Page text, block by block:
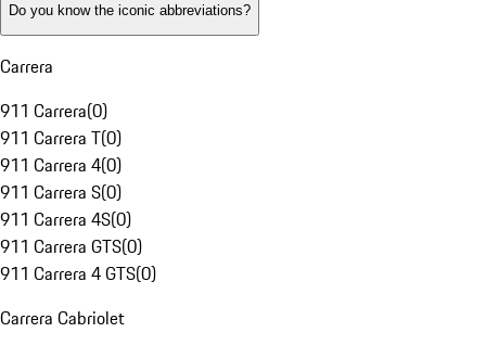
Do you know the iconic abbreviations?
Carrera
911 Carrera(0)
911 Carrera T(0)
911 Carrera 4(0)
911 Carrera S(0)
911 Carrera 4S(0)
911 Carrera GTS(0)
911 Carrera 4 GTS(0)
Carrera Cabriolet